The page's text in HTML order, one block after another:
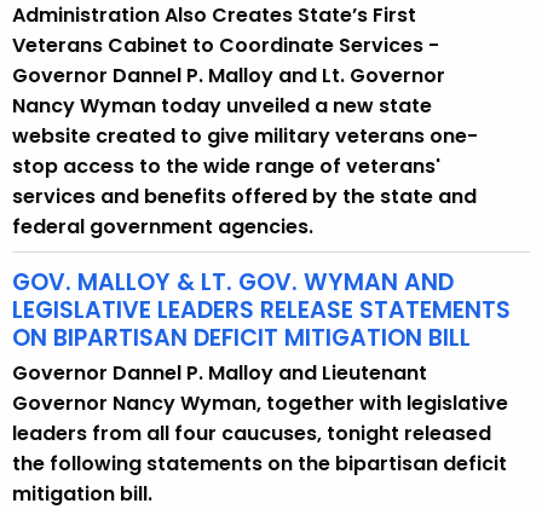
Administration Also Creates State’s First
Veterans Cabinet to Coordinate Services -
Governor Dannel P. Malloy and Lt. Governor
Nancy Wyman today unveiled a new state
website created to give military veterans one-
stop access to the wide range of veterans'
services and benefits offered by the state and
federal government agencies.
GOV. MALLOY & LT. GOV. WYMAN AND
LEGISLATIVE LEADERS RELEASE STATEMENTS
ON BIPARTISAN DEFICIT MITIGATION BILL
Governor Dannel P. Malloy and Lieutenant
Governor Nancy Wyman, together with legislative
leaders from all four caucuses, tonight released
the following statements on the bipartisan deficit
mitigation bill.